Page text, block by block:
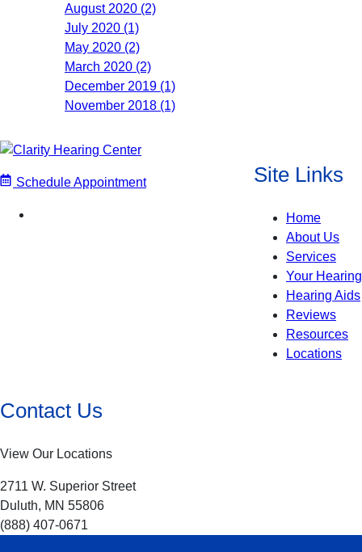
August 2020 (2)
July 2020 (1)
May 2020 (2)
March 2020 (2)
December 2019 (1)
November 2018 (1)
Schedule Appointment Site Links
Home
About Us
Services
Your Hearing
Hearing Aids
Reviews
Resources
Locations
Contact Us
View Our Locations
2711 W. Superior Street
Duluth, MN 55806
(888) 407-0671